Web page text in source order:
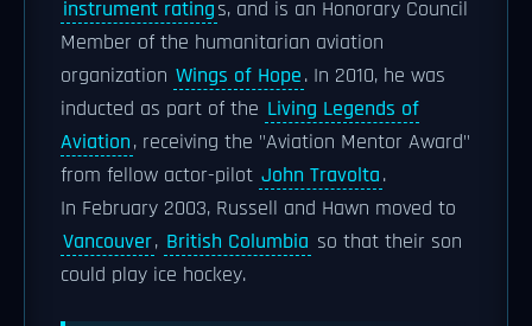
instrument ratings, and is an Honorary Council
Member of the humanitarian aviation
organization Wings of Hope. In 2010, he was
inducted as part of the Living Legends of
Aviation, receiving the "Aviation Mentor Award"
from fellow actor-pilot John Travolta.
In February 2003, Russell and Hawn moved to
Vancouver, British Columbia so that their son
could play ice hockey.